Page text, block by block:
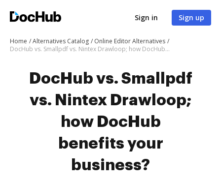
Sign in Sign up
Home Alternatives Catalog
Online Editor Alternatives
DocHub vs. Smallpdf vs. Nintex Drawloop; how DocHub benefits your business?
DocHub vs. Smallpdf
vs. Nintex Drawloop;
how DocHub
benefits your
business?